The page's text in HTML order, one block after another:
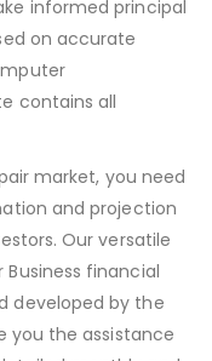
excel Financial
informed principal
on accurate
market, you need
and projection
Our versatile
Business financial